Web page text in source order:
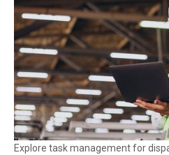
Explore task management for